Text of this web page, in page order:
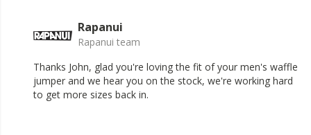
Rapanui
Rapanui team
Thanks John, glad you're loving the fit of your men's waffle
jumper and we hear you on the stock, we're working hard
to get more sizes back in.